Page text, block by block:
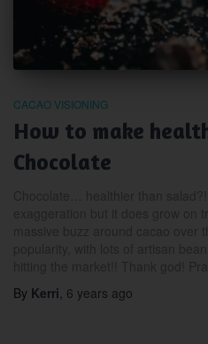
CACAO VISIONING
How to make
Chocolate
By Kerri, 6 years ago